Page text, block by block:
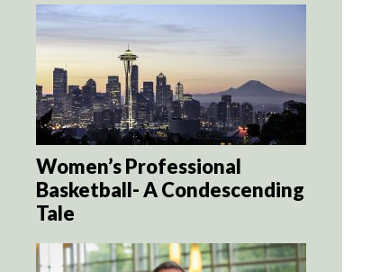
Women’s Professional
Basketball- A Condescending
Tale